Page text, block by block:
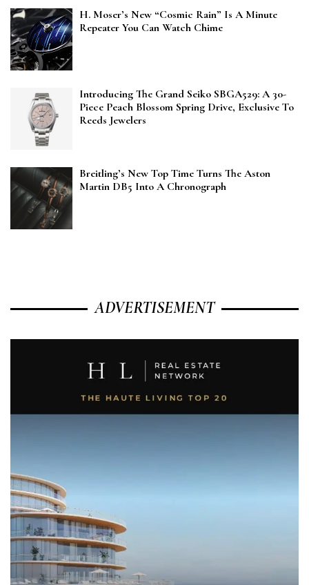
H. Moser’s New “Cosmic Rain” Is A Minute
Repeater You Can Watch Chime
Introducing The Grand Seiko SBGA529: A 30-
Piece Peach Blossom Spring Drive, Exclusive To
Reeds Jewelers
Breitling’s New Top Time Turns The Aston
Martin DB5 Into A Chronograph
ADVERTISEMENT